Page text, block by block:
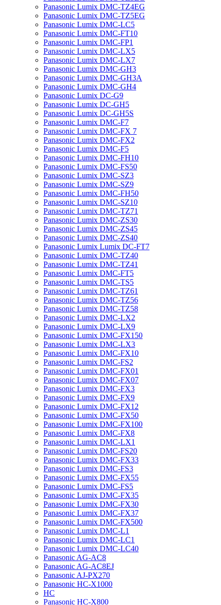
Panasonic Lumix DMC-TZ4EG
Panasonic Lumix DMC-TZ5EG
Panasonic Lumix DMC-LC5
Panasonic Lumix DMC-FT10
Panasonic Lumix DMC-FP1
Panasonic Lumix DMC-LX5
Panasonic Lumix DMC-LX7
Panasonic Lumix DMC-GH3
Panasonic Lumix DMC-GH3A
Panasonic Lumix DMC-GH4
Panasonic Lumix DC-G9
Panasonic Lumix DC-GH5
Panasonic Lumix DC-GH5S
Panasonic Lumix DMC-F7
Panasonic Lumix DMC-FX 7
Panasonic Lumix DMC-FX2
Panasonic Lumix DMC-F5
Panasonic Lumix DMC-FH10
Panasonic Lumix DMC-FS50
Panasonic Lumix DMC-SZ3
Panasonic Lumix DMC-SZ9
Panasonic Lumix DMC-FH50
Panasonic Lumix DMC-SZ10
Panasonic Lumix DMC-TZ71
Panasonic Lumix DMC-ZS30
Panasonic Lumix DMC-ZS45
Panasonic Lumix DMC-ZS40
Panasonic Lumix Lumix DC-FT7
Panasonic Lumix DMC-TZ40
Panasonic Lumix DMC-TZ41
Panasonic Lumix DMC-FT5
Panasonic Lumix DMC-TS5
Panasonic Lumix DMC-TZ61
Panasonic Lumix DMC-TZ56
Panasonic Lumix DMC-TZ58
Panasonic Lumix DMC-LX2
Panasonic Lumix DMC-LX9
Panasonic Lumix DMC-FX150
Panasonic Lumix DMC-LX3
Panasonic Lumix DMC-FX10
Panasonic Lumix DMC-FS2
Panasonic Lumix DMC-FX01
Panasonic Lumix DMC-FX07
Panasonic Lumix DMC-FX3
Panasonic Lumix DMC-FX9
Panasonic Lumix DMC-FX12
Panasonic Lumix DMC-FX50
Panasonic Lumix DMC-FX100
Panasonic Lumix DMC-FX8
Panasonic Lumix DMC-LX1
Panasonic Lumix DMC-FS20
Panasonic Lumix DMC-FX33
Panasonic Lumix DMC-FS3
Panasonic Lumix DMC-FX55
Panasonic Lumix DMC-FS5
Panasonic Lumix DMC-FX35
Panasonic Lumix DMC-FX30
Panasonic Lumix DMC-FX37
Panasonic Lumix DMC-FX500
Panasonic Lumix DMC-L1
Panasonic Lumix DMC-LC1
Panasonic Lumix DMC-LC40
Panasonic AG-AC8
Panasonic AG-AC8EJ
Panasonic AJ-PX270
Panasonic HC-X1000
HC
Panasonic HC-X800